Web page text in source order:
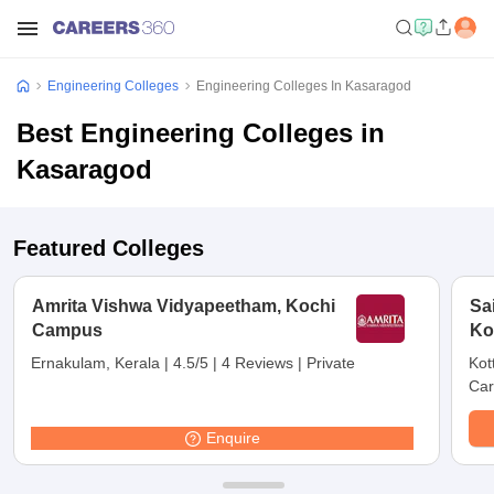
Engineering Colleges Engineering Colleges In Kasaragod
Best Engineering Colleges in
Kasaragod
Featured Colleges
Amrita Vishwa Vidyapeetham, Kochi
Campus
Ernakulam, Kerala | 4.5/5 | 4 Reviews | Private
Enquire